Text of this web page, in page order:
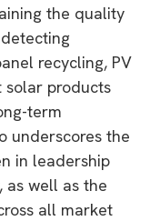
the quality
recycling, PV
solar products
term
underscores the
in leadership
as well as the
all market